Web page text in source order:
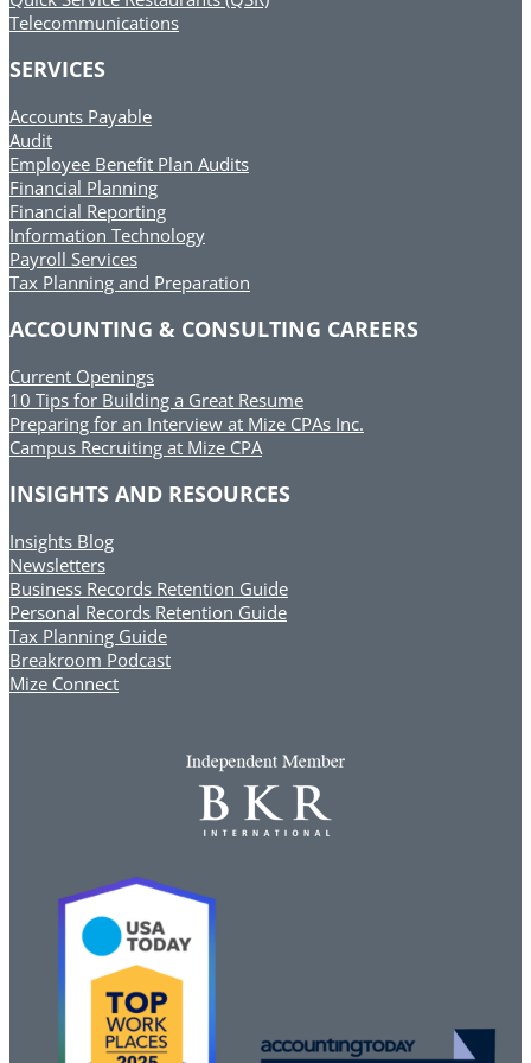
Telecommunications
SERVICES
Accounts Payable
Audit
Employee Benefit Plan Audits
Financial Planning
Financial Reporting
Information Technology
Payroll Services
Tax Planning and Preparation
ACCOUNTING & CONSULTING CAREERS
Current Openings
10 Tips for Building a Great Resume
Preparing for an Interview at Mize CPAs Inc.
Campus Recruiting at Mize CPA
INSIGHTS AND RESOURCES
Insights Blog
Newsletters
Business Records Retention Guide
Personal Records Retention Guide
Tax Planning Guide
Breakroom Podcast
Mize Connect